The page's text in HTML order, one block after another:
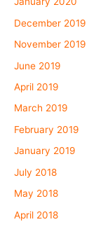
December 2019
November 2019
June 2019
April 2019
March 2019
February 2019
January 2019
July 2018
May 2018
April 2018